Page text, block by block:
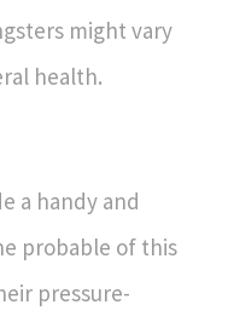
might vary
health.
a handy and
probable of this
pressure-